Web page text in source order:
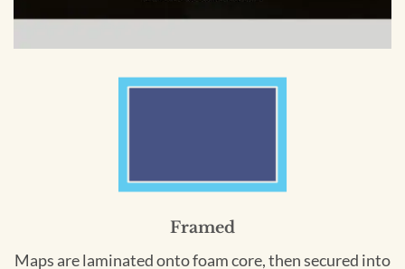
Framed
Maps are laminated onto foam core, then secured into